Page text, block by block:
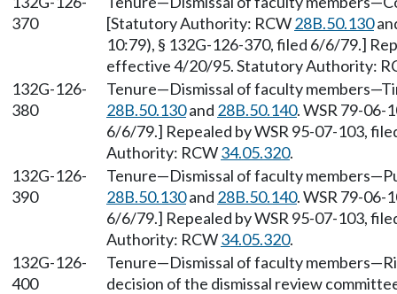
370
[Statutory Authority: RCW28B.50.130
10:79), § 132G-126-370, filed 6/6/79.]
effective 4/20/95. Statutory Authority:
132G-126-
380
Tenure—Dismissal of faculty
28B.50.130and 28B.50.140. WSR 79-06-
6/6/79.] Repealed by WSR 95-07-103,
Authority: RCW34.05.320.
132G-126-
390
Tenure—Dismissal of faculty
28B.50.130and 28B.50.140. WSR 79-06-
6/6/79.] Repealed by WSR 95-07-103,
Authority: RCW34.05.320.
132G-126-
400
Tenure—Dismissal of faculty
decision of the dismissal review